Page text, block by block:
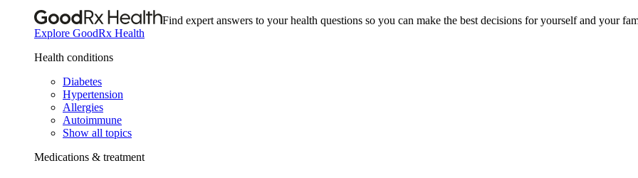
Find expert answers to your health questions so you can make the best decisions for yourself and your
Explore GoodRx Health
Health conditions
Diabetes
Hypertension
Allergies
Autoimmune
Show all topics
Medications & treatment